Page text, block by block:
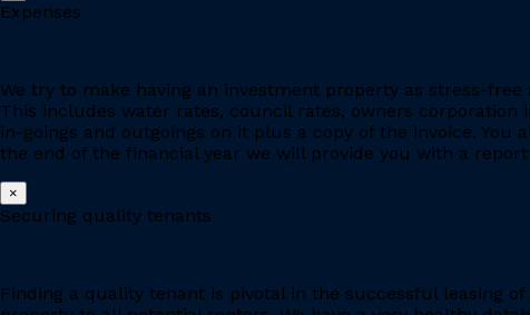
Expenses
We try to make having an investment property as stress-
This includes water rates, council rates, owners
in-goings and outgoings on it plus a copy of the invoice.
the end of the financial year we will provide you with a
×
Securing quality tenants
Finding a quality tenant is pivotal in the successful leasing